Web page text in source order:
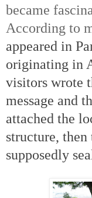
became
According to
appeared in
originating in
visitors wrote
message and
attached the
structure,
supposedly